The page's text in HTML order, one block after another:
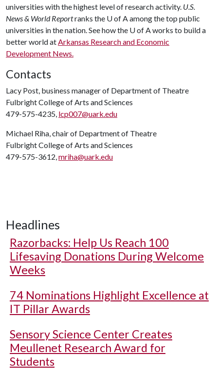
universities with the highest level of research activity. U.S.
News & World Reportranks the U of A among the top public
universities in the nation. See how the U of A works to build a
better world atArkansas Research and Economic
Development News.
Contacts
Lacy Post, business manager of Department of Theatre
Fulbright College of Arts and Sciences
479-575-4235, lcp007@uark.edu
Michael Riha, chair of Department of Theatre
Fulbright College of Arts and Sciences
479-575-3612,mriha@uark.edu
Headlines
Razorbacks: Help Us Reach 100
Lifesaving Donations During Welcome
Weeks
74 Nominations Highlight Excellence at
IT Pillar Awards
Sensory Science Center Creates
Meullenet Research Award for
Students